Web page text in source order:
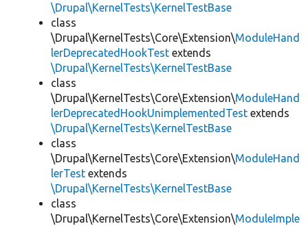
\Drupal\KernelTests\KernelTestBase
class
\Drupal\KernelTests\Core\Extension\ModuleHand
lerDeprecatedHookTest extends
\Drupal\KernelTests\KernelTestBase
class
\Drupal\KernelTests\Core\Extension\ModuleHand
lerDeprecatedHookUnimplementedTest extends
\Drupal\KernelTests\KernelTestBase
class
\Drupal\KernelTests\Core\Extension\ModuleHand
lerTest extends
\Drupal\KernelTests\KernelTestBase
class
\Drupal\KernelTests\Core\Extension\ModuleImple